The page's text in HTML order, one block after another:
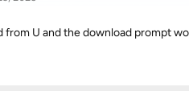
from U and the download prompt